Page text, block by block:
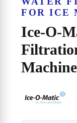
FOR ICE
Ice-O-